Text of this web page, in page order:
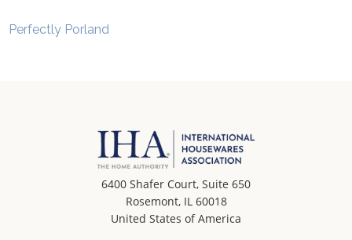
Perfectly Porland
6400 Shafer Court, Suite 650
Rosemont, IL 60018
United States of America